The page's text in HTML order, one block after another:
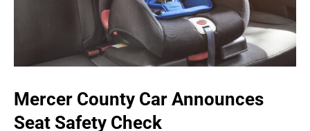
Mercer County Car Announces
Seat Safety Check